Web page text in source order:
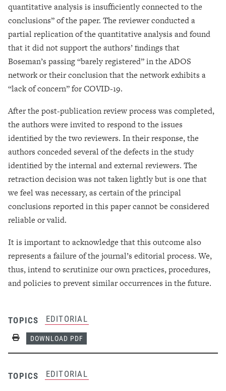
quantitative analysis is insufficiently connected to the
conclusions” of the paper. The reviewer conducted a
partial replication of the quantitative analysis and found
that it did not support the authors’ findings that
Boseman’s passing “barely registered” in the ADOS
network or their conclusion that the network exhibits a
“lack of concern” for COVID-19.
After the post-publication review process was completed,
the authors were invited to respond to the issues
identified by the two reviewers. In their response, the
authors conceded several of the defects in the study
identified by the internal and external reviewers. The
retraction decision was not taken lightly but is one that
we feel was necessary, as certain of the principal
conclusions reported in this paper cannot be considered
reliable or valid.
It is important to acknowledge that this outcome also
represents a failure of the journal’s editorial process. We,
thus, intend to scrutinize our own practices, procedures,
and policies to prevent similar occurrences in the future.
TOPICS EDITORIAL
PrintDOWNLOAD PDF
TOPICS EDITORIAL